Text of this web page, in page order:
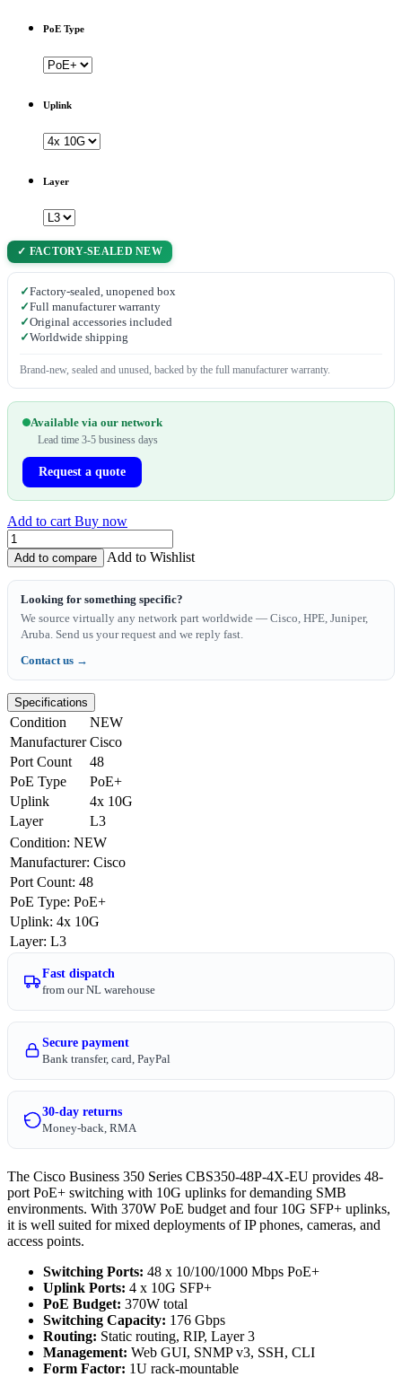
PoE Type
Uplink
Layer
✓ FACTORY-SEALED NEW
✓Factory-sealed, unopened box
✓Full manufacturer warranty
✓Original accessories included
✓Worldwide shipping
Brand-new, sealed and unused, backed by the full manufacturer warranty.
Available via our network
Lead time 3-5 business days
Request a quote
Add to cart Buy now
Add to compare Add to Wishlist
Looking for something specific?
We source virtually any network part worldwide — Cisco, HPE, Juniper,
Aruba. Send us your request and we reply fast.
Contact us →
Specifications
Condition
NEW
Manufacturer Cisco
Port Count
48
PoE Type
PoE+
Uplink
4x 10G
Layer
L3
Condition: NEW
Manufacturer: Cisco
Port Count: 48
PoE Type: PoE+
Uplink: 4x 10G
Layer: L3
Fast dispatch
from our NL warehouse
Secure payment
Bank transfer, card, PayPal
30-day returns
Money-back, RMA
The Cisco Business 350 Series CBS350-48P-4X-EU provides 48-
port PoE+ switching with 10G uplinks for demanding SMB
environments. With 370W PoE budget and four 10G SFP+ uplinks,
it is well suited for mixed deployments of IP phones, cameras, and
access points.
Switching Ports: 48 x 10/100/1000 Mbps PoE+
Uplink Ports: 4 x 10G SFP+
PoE Budget: 370W total
Switching Capacity: 176 Gbps
Routing: Static routing, RIP, Layer 3
Management: Web GUI, SNMP v3, SSH, CLI
Form Factor: 1U rack-mountable